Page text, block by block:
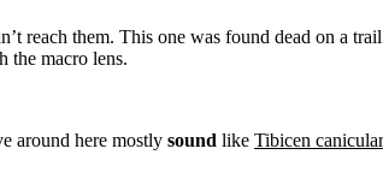
reach them. This one was found dead on a
the macro lens.
around here mostly sound like Tibicen